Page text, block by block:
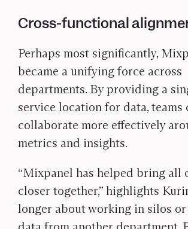
Cross-functional
Perhaps most significantly,
became a unifying force across
departments. By providing a
service location for data, teams
collaborate more effectively
metrics and insights.
“Mixpanel has helped bring all
closer together,” highlights
longer about working in silos